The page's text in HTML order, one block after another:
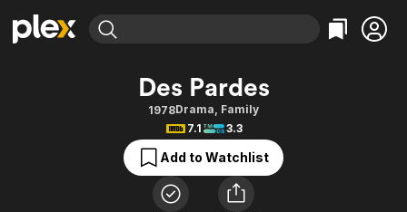
Categories
Action
Comedy
Documentary
En Español
Featured Channels
Property Brothers
Categories
Bingeworthy
True Crime
Sports
Classics
Des Pardes
1978Drama, Family
7.1
3.3
Add to Watchlist